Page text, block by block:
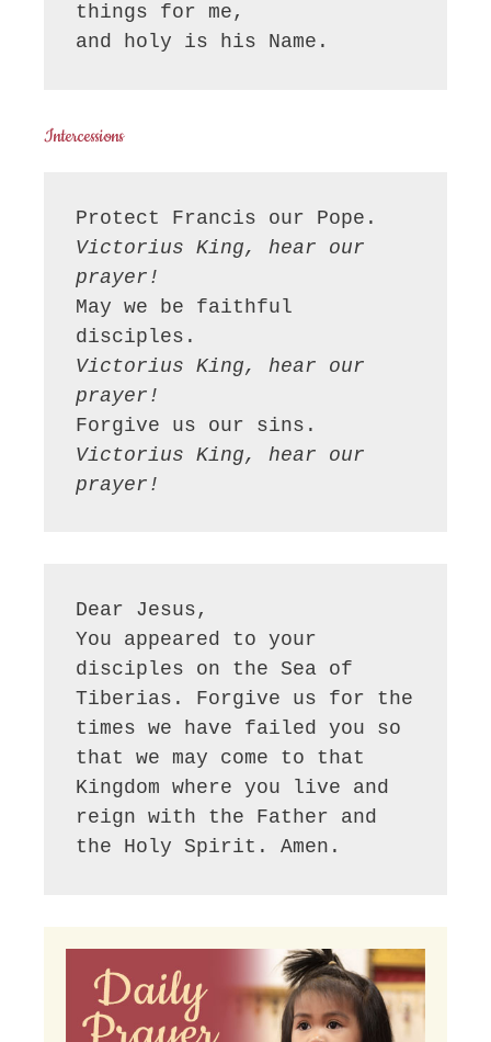
things for me,
and holy is his Name.
Intercessions
Victorius King, hear our
prayer!
May we be faithful
Victorius King, hear our
prayer!
Victorius King, hear our
prayer!
Dear Jesus,
You appeared to your
disciples on the Sea of
Tiberias. Forgive us for the
times we have failed you so
that we may come to that
Kingdom where you live and
reign with the Father and